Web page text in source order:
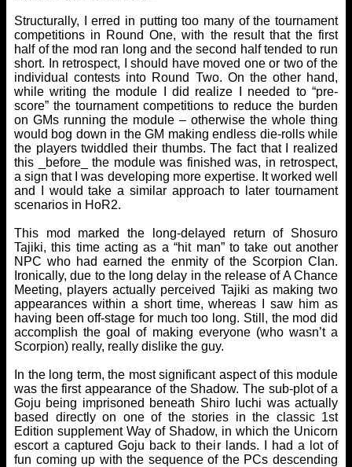
Structurally, I erred in putting too many of the tournament
competitions in Round One, with the result that the first
half of the mod ran long and the second half tended to run
short. In retrospect, I should have moved one or two of the
individual contests into Round Two. On the other hand,
while writing the module I did realize I needed to “pre-
score” the tournament competitions to reduce the burden
on GMs running the module – otherwise the whole thing
would bog down in the GM making endless die-rolls while
the players twiddled their thumbs. The fact that I realized
this _before_ the module was finished was, in retrospect,
a sign that I was developing more expertise. It worked well
and I would take a similar approach to later tournament
scenarios in HoR2.
This mod marked the long-delayed return of Shosuro
Tajiki, this time acting as a “hit man” to take out another
NPC who had earned the enmity of the Scorpion Clan.
Ironically, due to the long delay in the release of A Chance
Meeting, players actually perceived Tajiki as making two
appearances within a short time, whereas I saw him as
having been off-stage for much too long. Still, the mod did
accomplish the goal of making everyone (who wasn’t a
Scorpion) really, really dislike the guy.
In the long term, the most significant aspect of this module
was the first appearance of the Shadow. The sub-plot of a
Goju being imprisoned beneath Shiro Iuchi was actually
based directly on one of the stories in the classic 1st
Edition supplement Way of Shadow, in which the Unicorn
escort a captured Goju back to their lands. I had a lot of
fun coming up with the sequence of the PCs descending